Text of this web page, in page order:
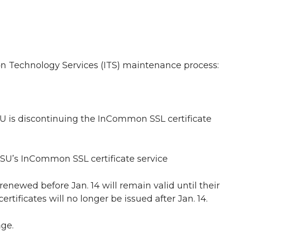
Services (ITS) maintenance process:
is discontinuing the InCommon SSL certificate
InCommon SSL certificate service
before Jan. 14 will remain valid until their
will no longer be issued after Jan. 14.